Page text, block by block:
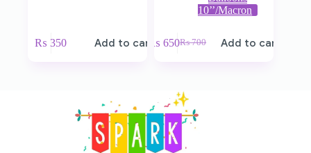
₨ 350 Add to cart
10’’/Macron
₨700
₨ 650 Add to cart